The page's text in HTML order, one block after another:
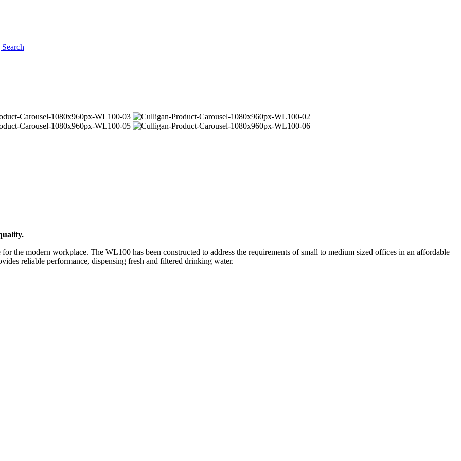
Search
the modern workplace. The WL100 has been constructed to address the requirements of small to medium sized offices in an affordable
reliable performance, dispensing fresh and filtered drinking water.